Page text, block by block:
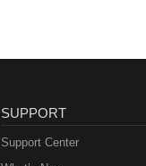
SUPPORT
Support Center